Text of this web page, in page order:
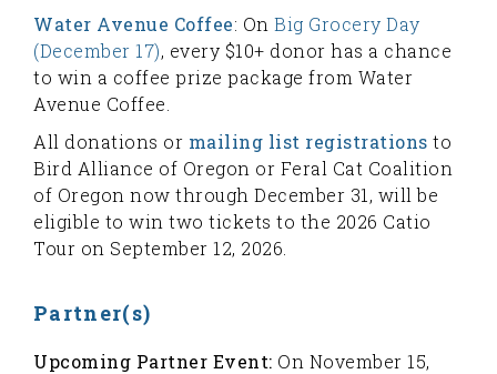
Water Avenue Coffee: On Big Grocery Day
(December 17), every $10+ donor has a chance
to win a coffee prize package from Water
Avenue Coffee.
All donations or mailing list registrations to
Bird Alliance of Oregon or Feral Cat Coalition
of Oregon now through December 31, will be
eligible to win two tickets to the 2026 Catio
Tour on September 12, 2026.
Partner(s)
Upcoming Partner Event: On November 15,